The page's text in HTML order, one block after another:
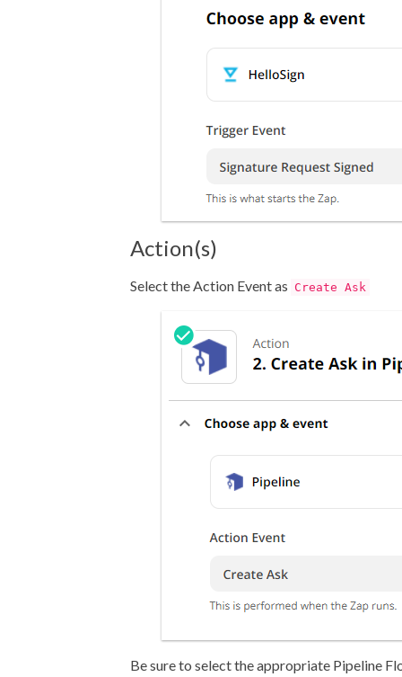
Action(s)
Select the Action Event as Create Ask
Be sure to select the appropriate Pipeline